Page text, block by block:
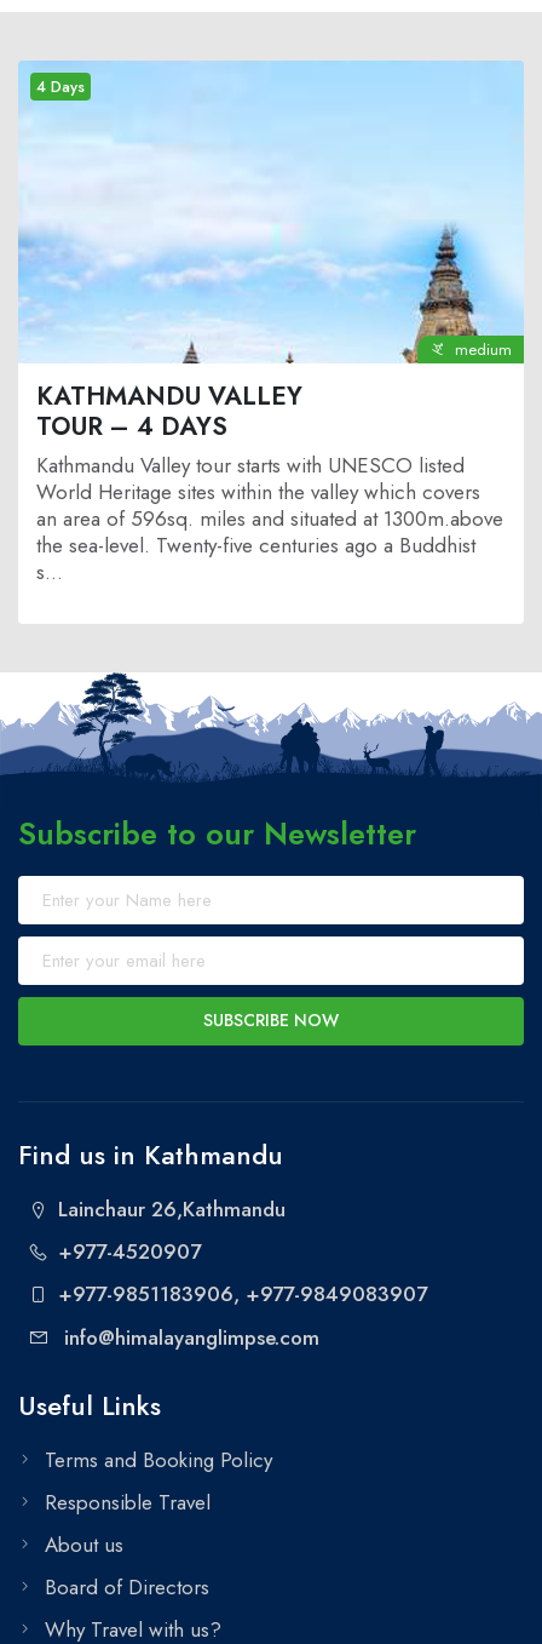
4 Days
medium
KATHMANDU VALLEY
TOUR – 4 DAYS
Kathmandu Valley tour starts with UNESCO listed
World Heritage sites within the valley which covers
an area of 596sq. miles and situated at 1300m.above
the sea-level. Twenty-five centuries ago a Buddhist
s...
Subscribe to our Newsletter
SUBSCRIBE NOW
Find us in Kathmandu
Lainchaur 26,Kathmandu
+977-4520907
+977-9851183906, +977-9849083907
info@himalayanglimpse.com
Useful Links
Terms and Booking Policy
Responsible Travel
About us
Board of Directors
Why Travel with us?